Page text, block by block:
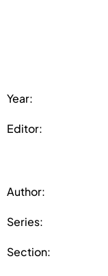
Year:
Editor:
Author:
Series:
Section: